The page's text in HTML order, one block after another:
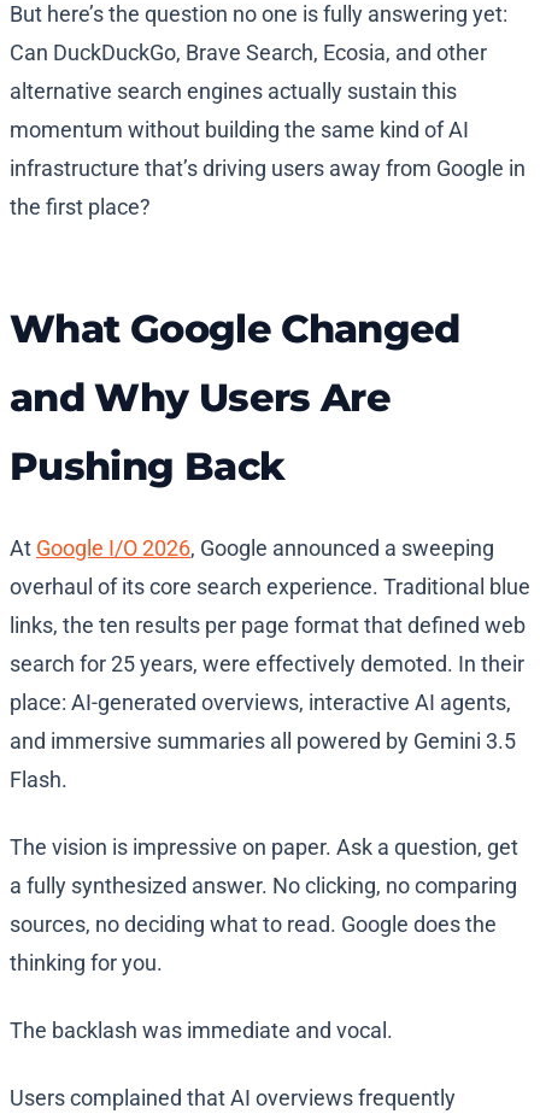
But here’s the question no one is fully answering yet:
Can DuckDuckGo, Brave Search, Ecosia, and other
alternative search engines actually sustain this
momentum without building the same kind of AI
infrastructure that’s driving users away from Google in
the first place?
What Google Changed
and Why Users Are
Pushing Back
At Google I/O 2026, Google announced a sweeping
overhaul of its core search experience. Traditional blue
links, the ten results per page format that defined web
search for 25 years, were effectively demoted. In their
place: AI-generated overviews, interactive AI agents,
and immersive summaries all powered by Gemini 3.5
Flash.
The vision is impressive on paper. Ask a question, get
a fully synthesized answer. No clicking, no comparing
sources, no deciding what to read. Google does the
thinking for you.
The backlash was immediate and vocal.
Users complained that AI overviews frequently